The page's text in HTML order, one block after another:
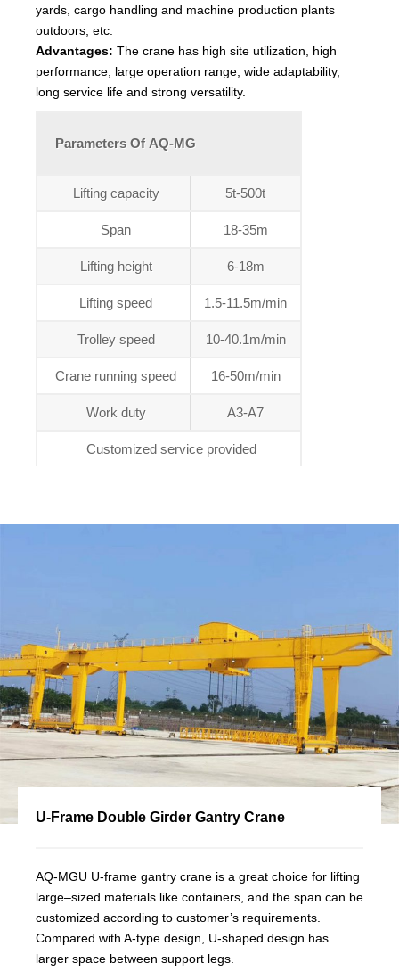
yards, cargo handling and machine production plants
outdoors, etc.
Advantages: The crane has high site utilization, high
performance, large operation range, wide adaptability,
long service life and strong versatility.
Parameters Of AQ-MG
Lifting capacity 5t-500t
Span 18-35m
Lifting height 6-18m
Lifting speed 1.5-11.5m/min
Trolley speed 10-40.1m/min
Crane running speed 16-50m/min
Work duty A3-A7
Customized service provided
U-Frame Double Girder Gantry Crane
AQ-MGU U-frame gantry crane is a great choice for lifting
large–sized materials like containers, and the span can be
customized according to customer’s requirements.
Compared with A-type design, U-shaped design has
larger space between support legs.